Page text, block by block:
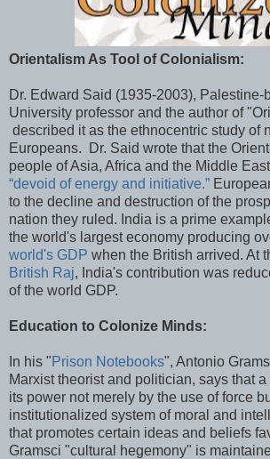
Orientalism As Tool of Colonialism:
Dr. Edward Said (1935-2003), Palestine-
University professor and the author of
described it as the ethnocentric study of
Europeans. Dr. Said wrote that the
people of Asia, Africa and the Middle East
“devoid of energy and initiative.”
to the decline and destruction of the
nation they ruled. India is a prime
the world's largest economy producing
world's GDP when the British arrived. At
British Raj, India's contribution was
of the world GDP.
Education to Colonize Minds:
In his "Prison Notebooks", Antonio
Marxist theorist and politician, says that
its power not merely by the use of force
institutionalized system of moral and
that promotes certain ideas and beliefs
Gramsci "cultural hegemony" is